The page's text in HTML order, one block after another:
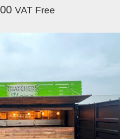
VAT Free